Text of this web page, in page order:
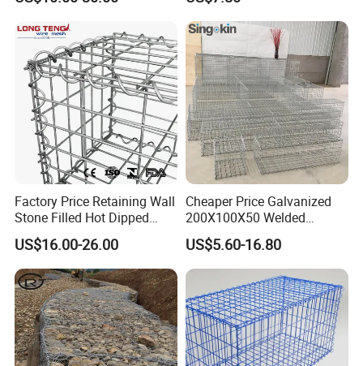
Factory Price Retaining Wall
Stone Filled Hot Dipped
Galvanized Welded Gabion
Basket Mesh
US$16.00-26.00
Cheaper Price Galvanized
200X100X50 Welded
Gabion Basket Retaining
Wall
US$5.60-16.80